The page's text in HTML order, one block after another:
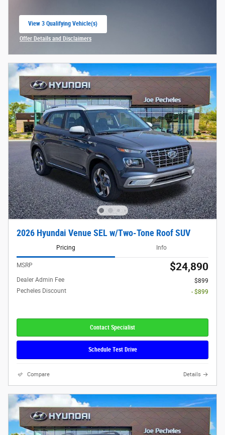
View 3 Qualifying Vehicle(s)
Offer Details and Disclaimers
2026 Hyundai Venue SEL w/Two-Tone Roof SUV
Pricing Info
MSRP $24,890
Dealer Admin Fee
$899
Pecheles Discount
- $899
Contact Specialist
Schedule Test Drive
Compare Details